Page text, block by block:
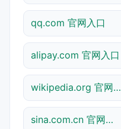
qq.com 官网入口
alipay.com 官网入口
wikipedia.org 官网入口
sina.com.cn 官网入口